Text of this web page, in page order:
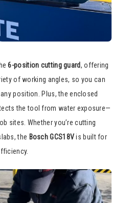
6-position cutting guard, offering
of working angles, so you can
position. Plus, the enclosed
the tool from water exposure—
sites. Whether you’re cutting
the Bosch GCS18Vis built for